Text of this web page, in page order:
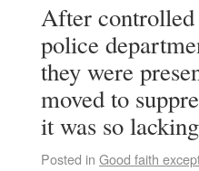
After controlled
police
they were
moved to
it was so
Posted in Good faith